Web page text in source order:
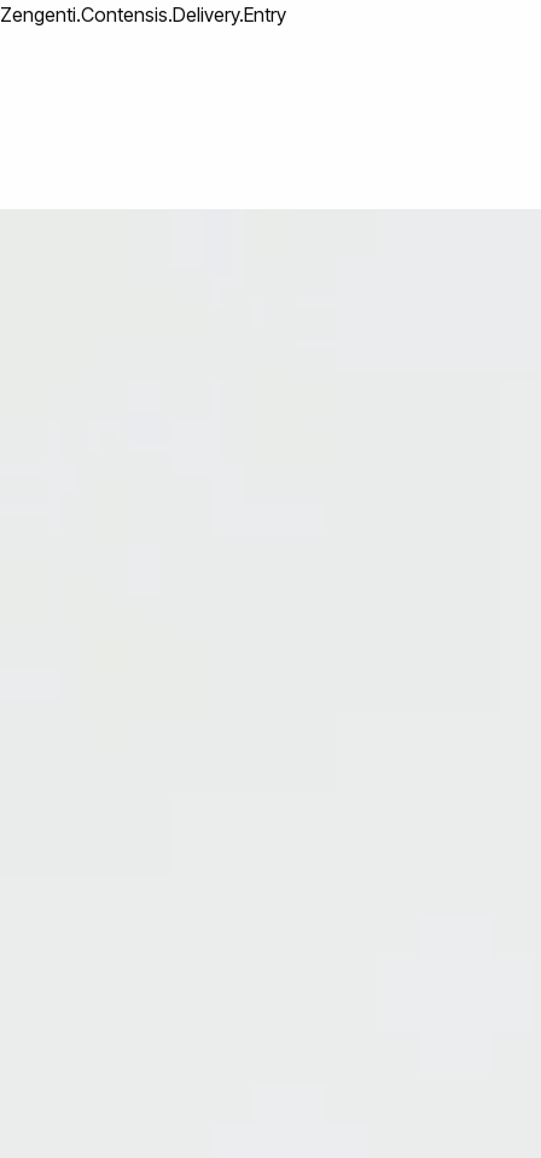
Zengenti.Contensis.Delivery.Entry